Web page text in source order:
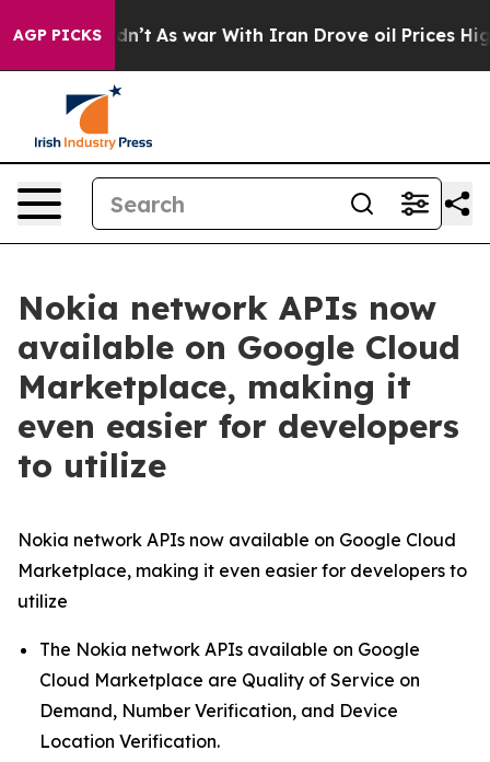
AGP PICKS
it Didn’t As war With Iran Drove oil Prices
Nokia network APIs now
available on Google Cloud
Marketplace, making it
even easier for developers
to utilize
Nokia network APIs now available on Google Cloud
Marketplace, making it even easier for developers to
utilize
The Nokia network APIs available on Google
Cloud Marketplace are Quality of Service on
Demand, Number Verification, and Device
Location Verification.